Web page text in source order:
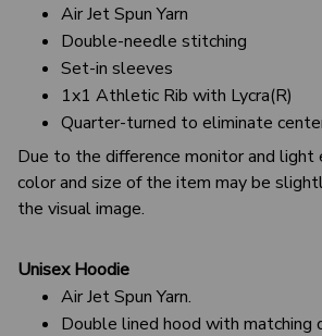
Air Jet Spun Yarn
Double-needle stitching
Set-in sleeves
1x1 Athletic Rib with Lycra(R)
Quarter-turned to eliminate
Due to the difference monitor and
color and size of the item may be
the visual image.
Unisex Hoodie
Air Jet Spun Yarn.
Double lined hood with matching